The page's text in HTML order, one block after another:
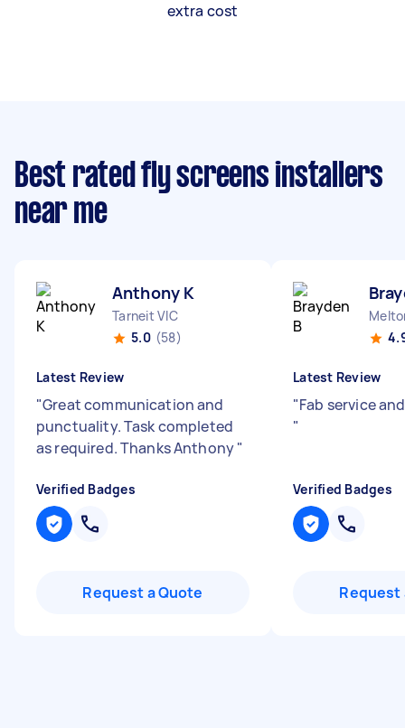
extra cost
Best rated fly screens installers
near me
Anthony K
Tarneit VIC
5.0 (58)
Latest Review
"Great communication and
punctuality. Task completed
as required. Thanks Anthony"
Verified Badges
Request a Quote
Latest Review
"Fab service
"
Verified Badges
Request